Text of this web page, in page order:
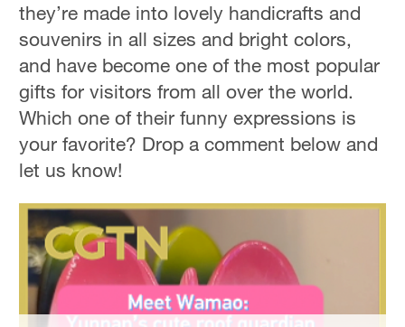
they’re made into lovely handicrafts and
souvenirs in all sizes and bright colors,
and have become one of the most popular
gifts for visitors from all over the world.
Which one of their funny expressions is
your favorite? Drop a comment below and
let us know!